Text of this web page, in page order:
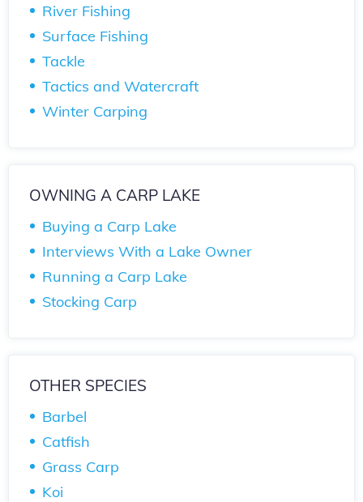
River Fishing
Surface Fishing
Tackle
Tactics and Watercraft
Winter Carping
OWNING A CARP LAKE
Buying a Carp Lake
Interviews With a Lake Owner
Running a Carp Lake
Stocking Carp
OTHER SPECIES
Barbel
Catfish
Grass Carp
Koi